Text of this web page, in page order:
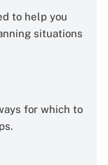
to help you
situations
for which to